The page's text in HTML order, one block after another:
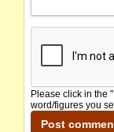
Please click in the
word/figures you